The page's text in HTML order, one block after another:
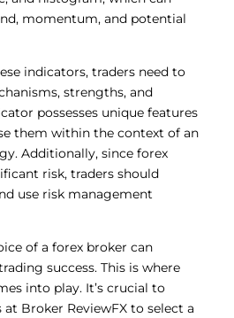
momentum, and potential
indicators, traders need to
strengths, and
possesses unique features
them within the context of an
Additionally, since forex
risk, traders should
use risk management
of a forex broker can
success. This is where
into play. It’s crucial to
Broker ReviewFX to select a